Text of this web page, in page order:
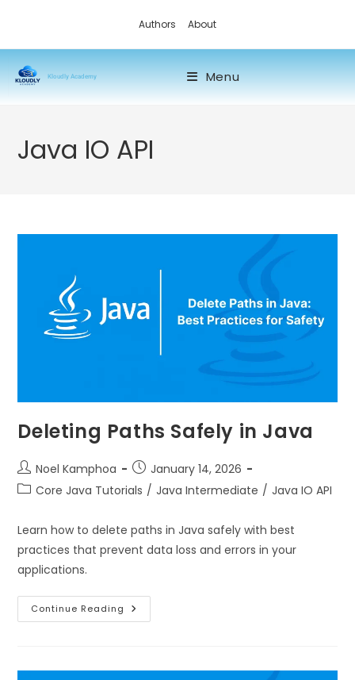
Authors About
Kloudly Academy Menu
Java IO API
Deleting Paths Safely in Java
Noel Kamphoa
January 14, 2026
Core Java Tutorials / Java Intermediate / Java IO API
Learn how to delete paths in Java safely with best
practices that prevent data loss and errors in your
applications.
Continue Reading